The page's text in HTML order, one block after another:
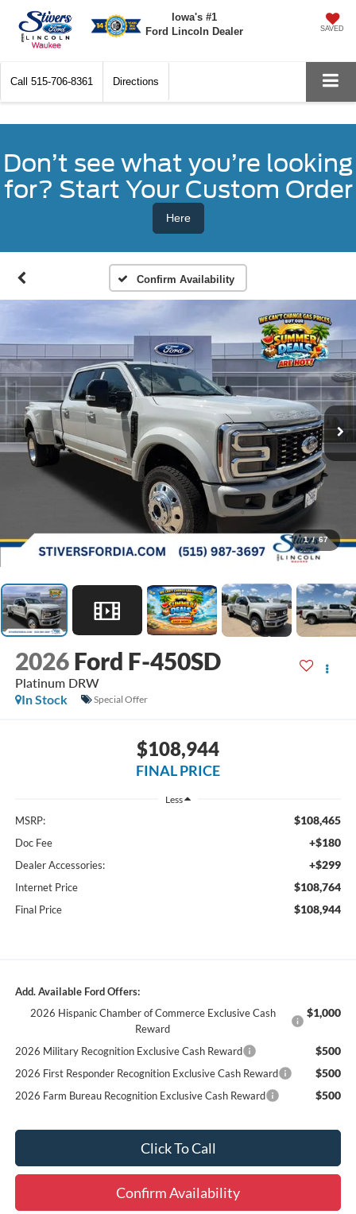
Iowa's #1
Ford Lincoln Dealer
SAVED
Call 515-706-8361 Directions
Don’t see what you’re looking
for? Start Your Custom Order
Here
Confirm Availability
1 / 67
2026 Ford F-450SD
Platinum DRW
In Stock
Special Offer
$108,944
FINAL PRICE
Less
MSRP: $108,465
Doc Fee +$180
Dealer Accessories: +$299
Internet Price $108,764
Final Price $108,944
Add. Available Ford Offers:
2026 Hispanic Chamber of Commerce Exclusive Cash
Reward
$1,000
2026 Military Recognition Exclusive Cash Reward $500
2026 First Responder Recognition Exclusive Cash Reward $500
2026 Farm Bureau Recognition Exclusive Cash Reward $500
Click To Call
Confirm Availability